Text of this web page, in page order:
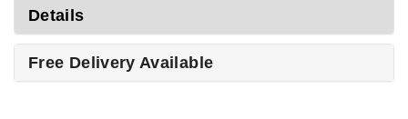
Details
Free Delivery Available